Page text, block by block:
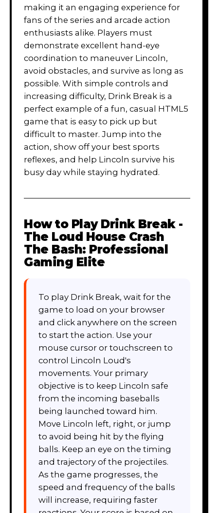
making it an engaging experience for
fans of the series and arcade action
enthusiasts alike. Players must
demonstrate excellent hand-eye
coordination to maneuver Lincoln,
avoid obstacles, and survive as long as
possible. With simple controls and
increasing difficulty, Drink Break is a
perfect example of a fun, casual HTML5
game that is easy to pick up but
difficult to master. Jump into the
action, show off your best sports
reflexes, and help Lincoln survive his
busy day while staying hydrated.
How to Play Drink Break -
The Loud House Crash
The Bash: Professional
Gaming Elite
To play Drink Break, wait for the
game to load on your browser
and click anywhere on the screen
to start the action. Use your
mouse cursor or touchscreen to
control Lincoln Loud's
movements. Your primary
objective is to keep Lincoln safe
from the incoming baseballs
being launched toward him.
Move Lincoln left, right, or jump
to avoid being hit by the flying
balls. Keep an eye on the timing
and trajectory of the projectiles.
As the game progresses, the
speed and frequency of the balls
will increase, requiring faster